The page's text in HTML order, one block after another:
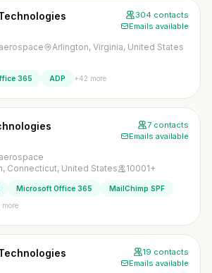
304 contacts
Emails available
Arlington, Virginia, United States
365 ADP +42 more
7 contacts
Emails available
Connecticut, United States
10001+
Microsoft Office 365
MailChimp SPF
more
19 contacts
Emails available